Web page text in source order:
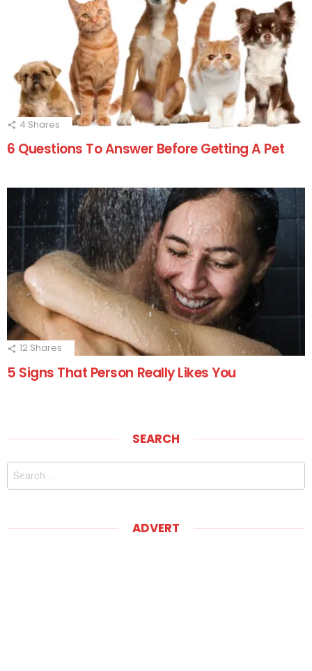
4 Shares
6 Questions To Answer Before Getting A Pet
12 Shares
5 Signs That Person Really Likes You
SEARCH
Search
ADVERT